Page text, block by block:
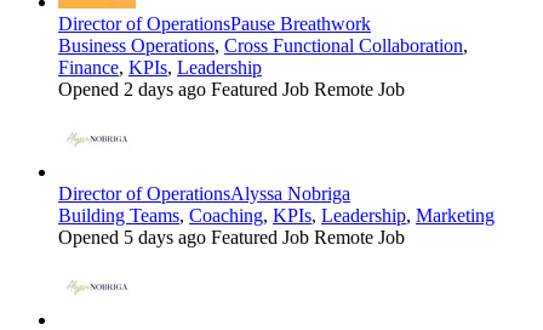
Director of OperationsPause Breathwork
Business Operations, Cross Functional Collaboration,
Finance, KPIs, Leadership
Opened 2 days ago Featured Job Remote Job
Director of OperationsAlyssa Nobriga
Building Teams, Coaching, KPIs, Leadership, Marketing
Opened 5 days ago Featured Job Remote Job